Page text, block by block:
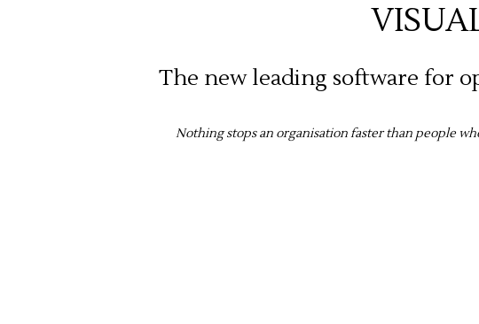
The new leading software for
Nothing stops an organisation faster than people